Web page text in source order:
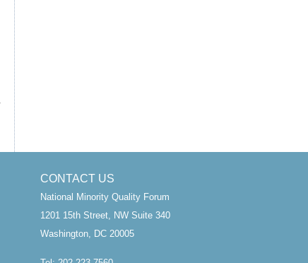
CONTACT US
National Minority Quality Forum
1201 15th Street, NW Suite 340
Washington, DC 20005